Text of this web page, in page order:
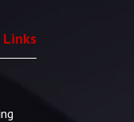
Links